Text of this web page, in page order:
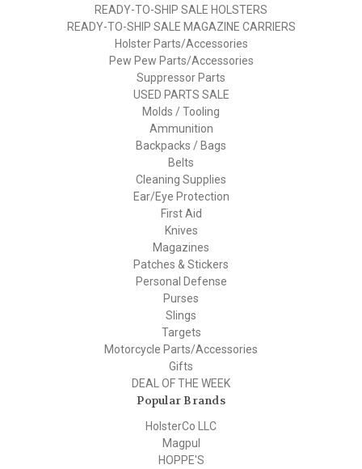
READY-TO-SHIP SALE HOLSTERS
READY-TO-SHIP SALE MAGAZINE CARRIERS
Holster Parts/Accessories
Pew Pew Parts/Accessories
Suppressor Parts
USED PARTS SALE
Molds / Tooling
Ammunition
Backpacks / Bags
Belts
Cleaning Supplies
Ear/Eye Protection
First Aid
Knives
Magazines
Patches & Stickers
Personal Defense
Purses
Slings
Targets
Motorcycle Parts/Accessories
Gifts
DEAL OF THE WEEK
Popular Brands
HolsterCo LLC
Magpul
HOPPE'S